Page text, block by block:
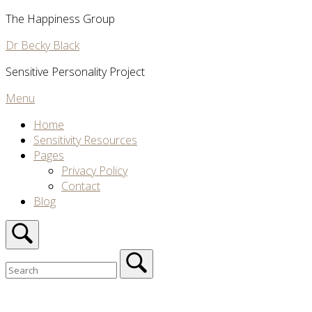
Skip
content
The Happiness Group
Dr Becky Black
Sensitive Personality Project
Menu
Home
Sensitivity Resources
Pages
Privacy Policy
Contact
Blog
Open
search
bar
for: